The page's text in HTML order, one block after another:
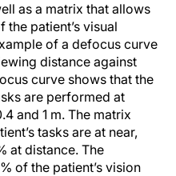
as a matrix that allows
patient’s visual
of a defocus curve
distance against
curve shows that the
are performed at
and 1 m. The matrix
tasks are at near,
at distance. The
of the patient’s vision